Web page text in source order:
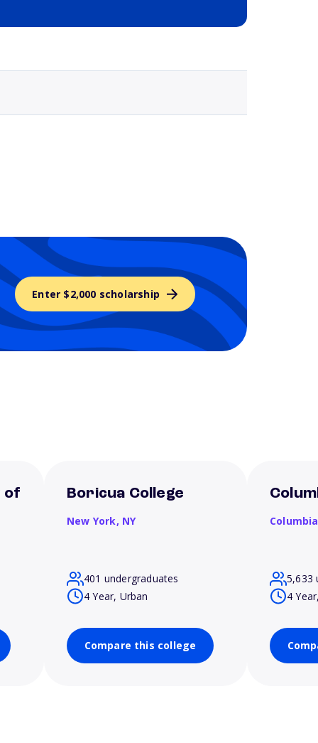
Enter $2,000 scholarship
of Boricua College
New York, NY
401 undergraduates
4 Year, Urban
Compare this college
5,633
4